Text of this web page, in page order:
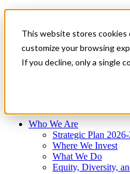
This website stores cookies
customize your browsing
If you decline, only a single
News & Events
Français
Get Started
Who We Are
Strategic Plan
Where We Invest
What We Do
Equity, Diversity,